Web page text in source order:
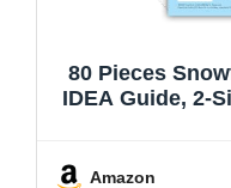
80 Pieces
IDEA Guide, 2-
Large
Amazon